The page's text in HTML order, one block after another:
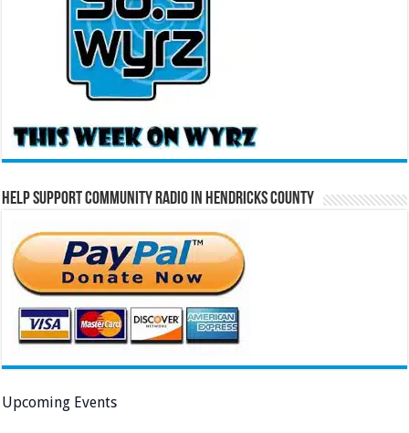
Help Support Community Radio in Hendricks County
Upcoming Events